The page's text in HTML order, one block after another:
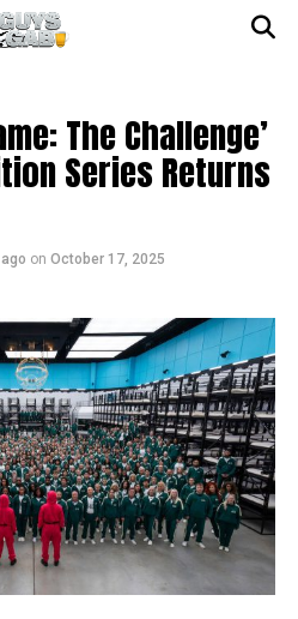
The Challenge’
Series Returns
on October 17, 2025